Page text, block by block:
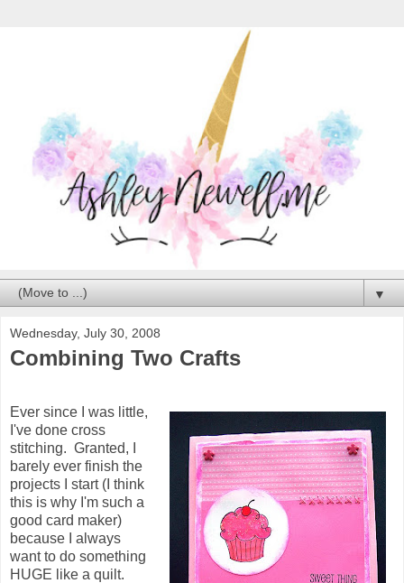
▼
Wednesday, July 30, 2008
Combining Two Crafts
Ever since I was little,
I've done cross
stitching. Granted, I
barely ever finish the
projects I start (I think
this is why I'm such a
good card maker)
because I always
want to do something
HUGE like a quilt.